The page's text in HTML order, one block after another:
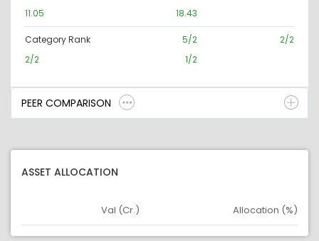
11.05 18.43
Category Rank 5/2
2/2
2/2
1/2
PEER COMPARISON
ASSET ALLOCATION
Asset
Val (Cr.) Allocation (%)